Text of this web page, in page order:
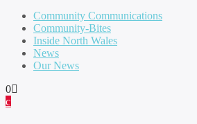
Community Communications
Community-Bites
Inside North Wales
News
Our News
0